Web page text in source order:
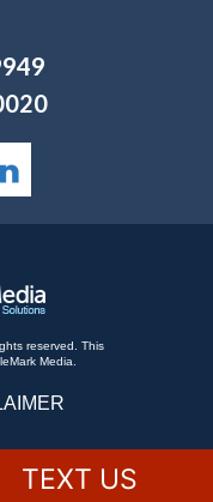
reserved. This
Media
TEXT US